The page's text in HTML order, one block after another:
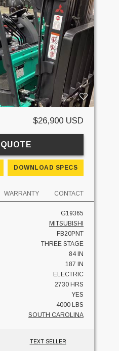
$26,900 USD
DOWNLOAD SPECS
WARRANTY CONTACT
G19365
MITSUBISHI
FB20PNT
THREE STAGE
84 IN
187 IN
ELECTRIC
2730 HRS
YES
4000 LBS
SOUTH CAROLINA
TEXT SELLER